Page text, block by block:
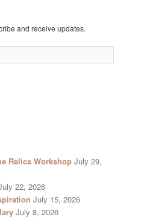
and receive updates.
Relics Workshop July 29,
22, 2026
July 15, 2026
July 8, 2026